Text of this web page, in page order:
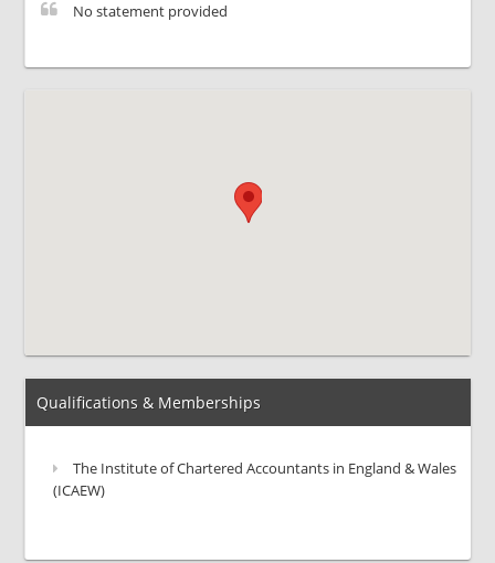
No statement provided
Qualifications & Memberships
The Institute of Chartered Accountants in England & Wales
(ICAEW)